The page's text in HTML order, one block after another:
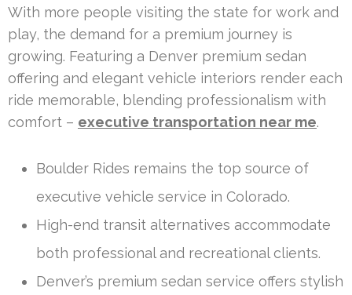
With more people visiting the state for work and
play, the demand for a premium journey is
growing. Featuring a Denver premium sedan
offering and elegant vehicle interiors render each
ride memorable, blending professionalism with
comfort – executive transportation near me.
Boulder Rides remains the top source of
executive vehicle service in Colorado.
High-end transit alternatives accommodate
both professional and recreational clients.
Denver’s premium sedan service offers stylish